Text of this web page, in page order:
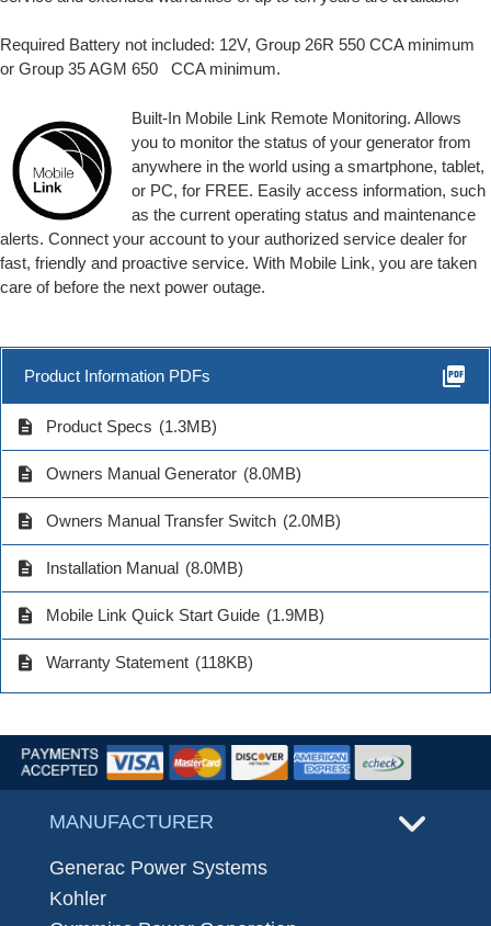
Required Battery not included: 12V, Group 26R 550 CCA minimum
or Group 35 AGM 650 CCA minimum.
Built-In Mobile Link Remote Monitoring. Allows
you to monitor the status of your generator from
anywhere in the world using a smartphone, tablet,
or PC, for FREE. Easily access information, such
as the current operating status and maintenance
alerts. Connect your account to your authorized service dealer for
fast, friendly and proactive service. With Mobile Link, you are taken
care of before the next power outage.
Product Information PDFs picture_as_pdf
description Product Specs (1.3MB)
description Owners Manual Generator (8.0MB)
description Owners Manual Transfer Switch (2.0MB)
description Installation Manual (8.0MB)
description Mobile Link Quick Start Guide (1.9MB)
description Warranty Statement (118KB)
MANUFACTURER
Generac Power Systems
Kohler